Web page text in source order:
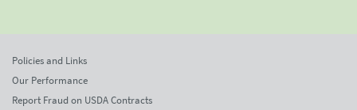
Policies and Links
Our Performance
Report Fraud on USDA Contracts